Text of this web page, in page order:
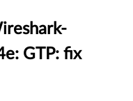
GTP: fix